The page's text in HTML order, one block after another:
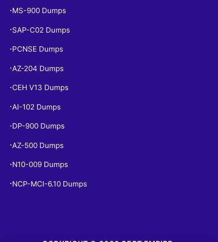
• MS-900 Dumps
• SAP-C02 Dumps
• PCNSE Dumps
• AZ-204 Dumps
• CEH V13 Dumps
• AI-102 Dumps
• DP-900 Dumps
• AZ-500 Dumps
• N10-009 Dumps
• NCP-MCI-6.10 Dumps